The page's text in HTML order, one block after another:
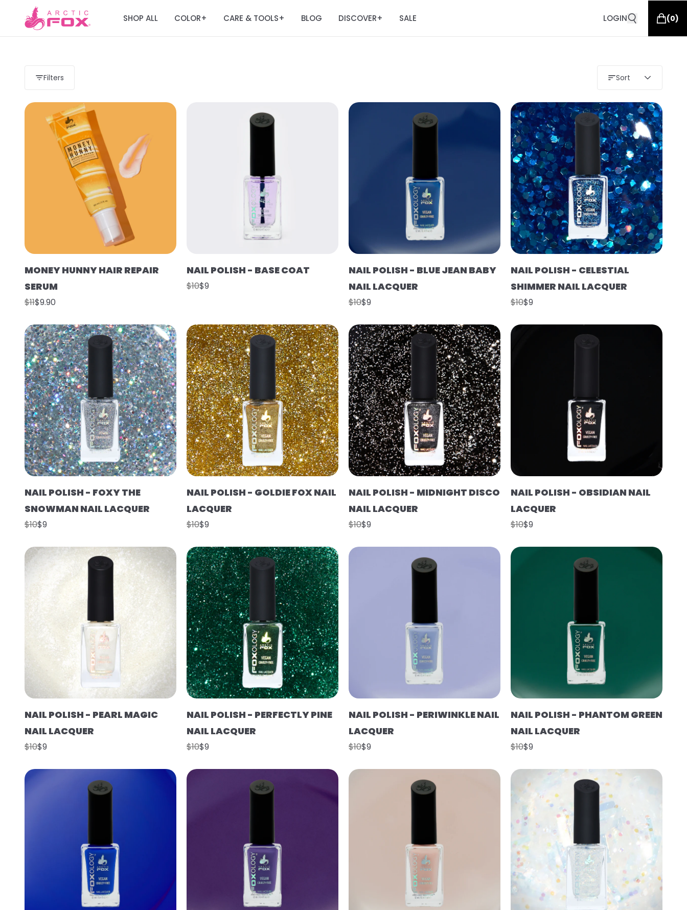
SHOP ALL COLOR+ CARE & TOOLS+ BLOG DISCOVER+ SALE LOGIN (0)
Filters Sort
MONEY HUNNY HAIR REPAIR
SERUM
$11$9.90
NAIL POLISH - BASE COAT
$10$9
NAIL POLISH - BLUE JEAN BABY
NAIL LACQUER
$10$9
NAIL POLISH - CELESTIAL
SHIMMER NAIL LACQUER
$10$9
NAIL POLISH - FOXY THE
SNOWMAN NAIL LACQUER
$10$9
NAIL POLISH - GOLDIE FOX NAIL
LACQUER
$10$9
NAIL POLISH - MIDNIGHT DISCO
NAIL LACQUER
$10$9
NAIL POLISH - OBSIDIAN NAIL
LACQUER
$10$9
NAIL POLISH - PEARL MAGIC
NAIL LACQUER
$10$9
NAIL POLISH - PERFECTLY PINE
NAIL LACQUER
$10$9
NAIL POLISH - PERIWINKLE NAIL
LACQUER
$10$9
NAIL POLISH - PHANTOM GREEN
NAIL LACQUER
$10$9